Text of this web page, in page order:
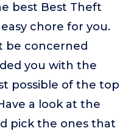
best Best Theft
chore for you.
be concerned
you with the
possible of the top
a look at the
pick the ones that